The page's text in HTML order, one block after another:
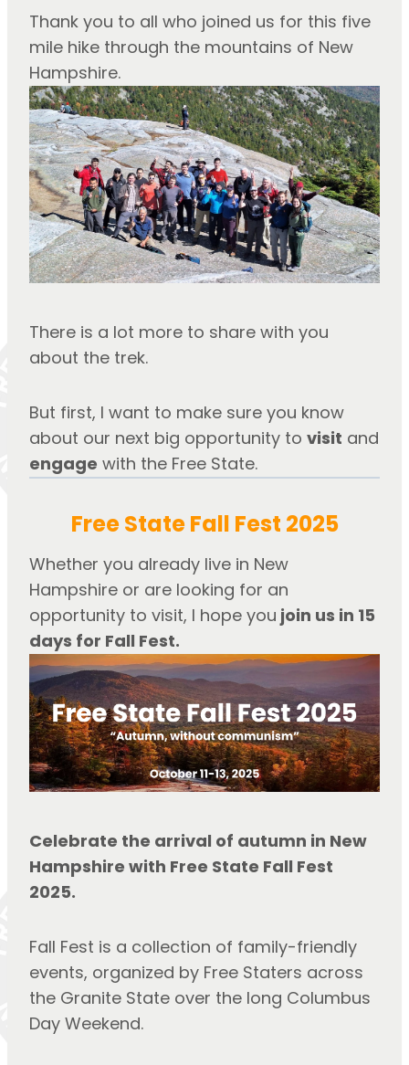
Thank you to all who joined us for this five
mile hike through the mountains of New
Hampshire.
There is a lot more to share with you
about the trek.
But first, I want to make sure you know
about our next big opportunity to visit
engage with the Free State.
Free State Fall Fest 2025
Whether you already live in New
Hampshire or are looking for an
opportunity to visit, I hope you join us in 15
days for Fall Fest.
Celebrate the arrival of autumn in New
Hampshire with Free State Fall Fest
2025.
Fall Fest is a collection of family-friendly
events, organized by Free Staters across
the Granite State over the long Columbus
Day Weekend.